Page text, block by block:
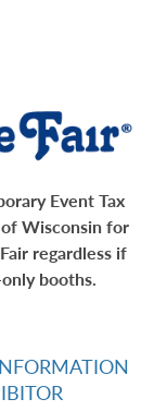
Event Tax
of Wisconsin for
regardless if
booths.